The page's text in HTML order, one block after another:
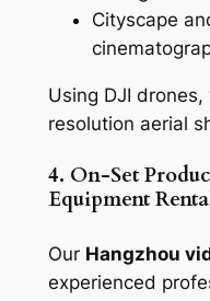
Cityscape
Using DJI
resolution aerial
4. On-Set
Equipment
Our Hangzhou
experienced